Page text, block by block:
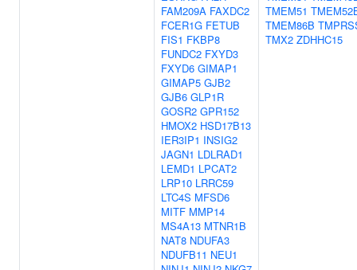
FAM209A FAXDC2
FCER1G FETUB
FIS1 FKBP8
FUNDC2 FXYD3
FXYD6 GIMAP1
GIMAP5 GJB2
GJB6 GLP1R
GOSR2 GPR152
HMOX2 HSD17B13
IER3IP1 INSIG2
JAGN1 LDLRAD1
LEMD1 LPCAT2
LRP10 LRRC59
LTC4S MFSD6
MITF MMP14
MS4A13 MTNR1B
NAT8 NDUFA3
NDUFB11 NEU1
TMEM51
TMEM86B
TMX2 ZDHHC15